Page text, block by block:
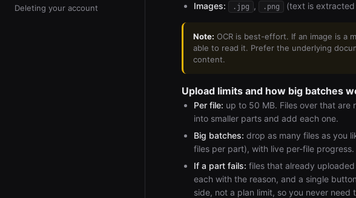
Deleting your account
Images: .jpg , .png (text is extracted
Note: OCR is best-effort. If an image is a
able to read it. Prefer the underlying
content.
Upload limits and how big batches
Per file: up to 50 MB. Files over that
into smaller parts and add each one.
Big batches: drop as many files as you
files per part), with live per-file progress.
If a part fails: files that already
each with the reason, and a single
side, not a plan limit, so you never need